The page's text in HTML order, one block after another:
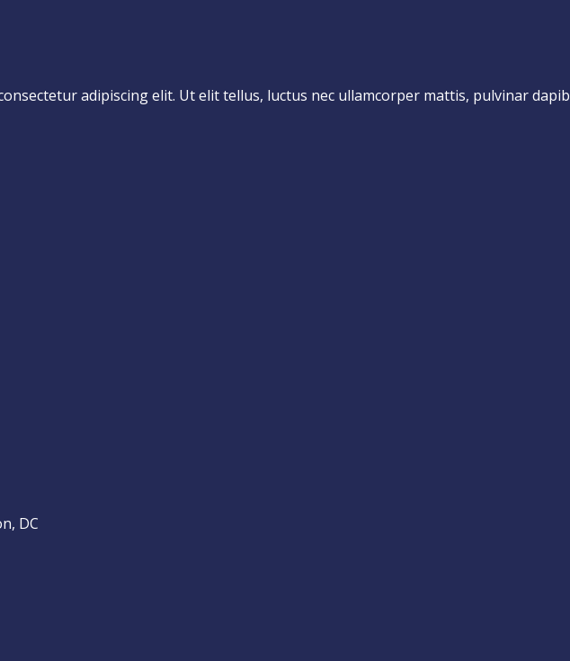
adipiscing elit. Ut elit tellus, luctus nec ullamcorper mattis, pulvinar
DC